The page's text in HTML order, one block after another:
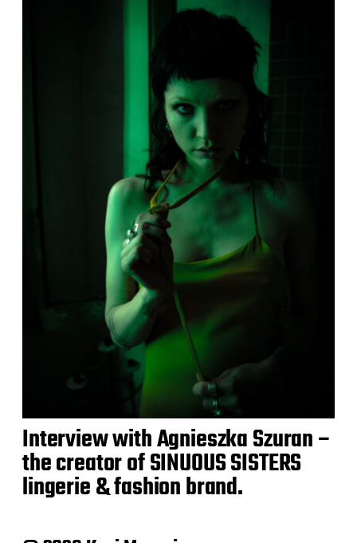
Interview with Agnieszka Szuran –
the creator of SINUOUS SISTERS
lingerie & fashion brand.